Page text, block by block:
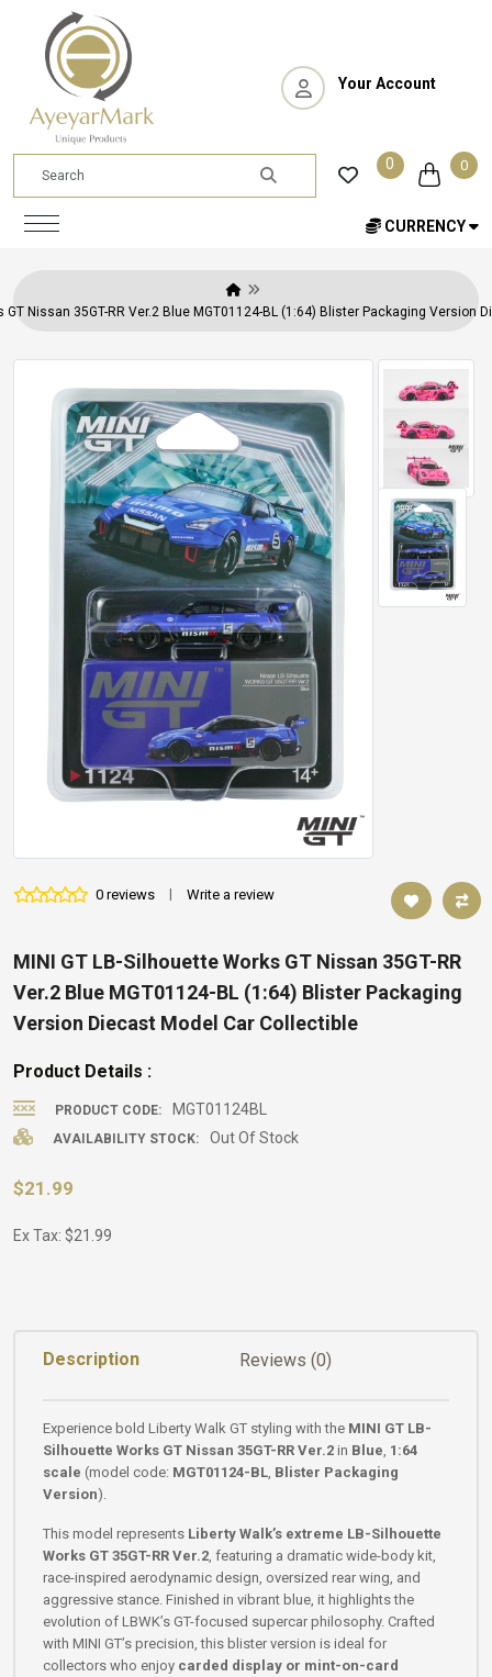
Your Account
0 0
CURRENCY
GT Nissan 35GT-RR Ver.2 Blue MGT01124-BL (1:64) Blister Packaging Version
0 reviews | Write a review
MINI GT LB-Silhouette Works GT Nissan 35GT-RR
Ver.2 Blue MGT01124-BL (1:64) Blister Packaging
Version Diecast Model Car Collectible
Product Details :
PRODUCT CODE: MGT01124BL
AVAILABILITY STOCK: Out Of Stock
$21.99
Ex Tax: $21.99
Description Reviews (0)
Experience bold Liberty Walk GT styling with the MINI GT LB-
Silhouette Works GT Nissan 35GT-RR Ver.2 in Blue, 1:64
scale (model code: MGT01124-BL, Blister Packaging
Version).
This model represents Liberty Walk’s extreme LB-Silhouette
Works GT 35GT-RR Ver.2, featuring a dramatic wide-body kit,
race-inspired aerodynamic design, oversized rear wing, and
aggressive stance. Finished in vibrant blue, it highlights the
evolution of LBWK’s GT-focused supercar philosophy. Crafted
with MINI GT’s precision, this blister version is ideal for
collectors who enjoy carded display or mint-on-card